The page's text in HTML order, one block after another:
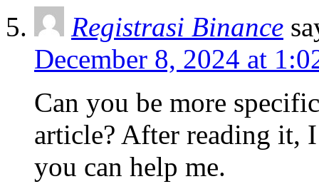
Registrasi Binance
December 8, 2024 at
Can you be more
article? After reading it,
you can help me.